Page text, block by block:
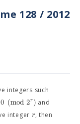
128 / 2012
integers such
0 (mod 2r) and
integer r, then